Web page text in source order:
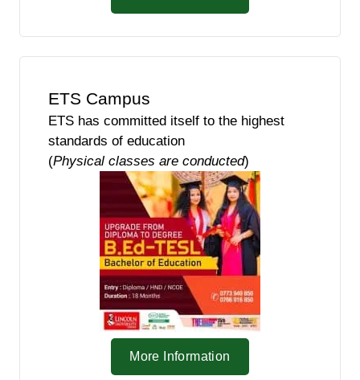
ETS Campus
ETS has committed itself to the highest
standards of education
(Physical classes are conducted)
More Information